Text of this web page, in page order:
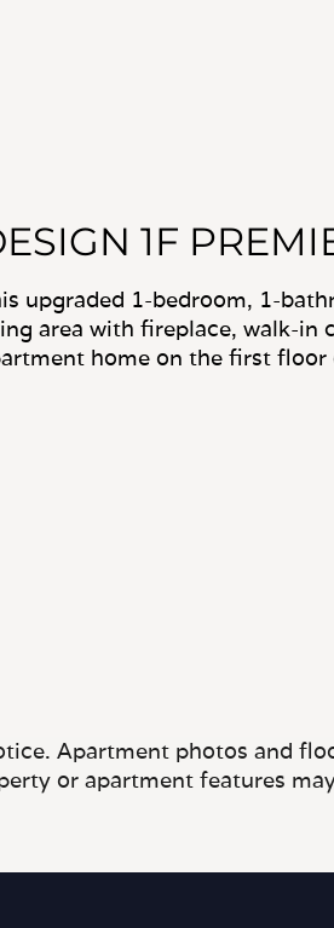
1F
upgraded 1-bedroom, 1-
area with fireplace, walk-in
home on the first floor
Apartment photos and
or apartment features